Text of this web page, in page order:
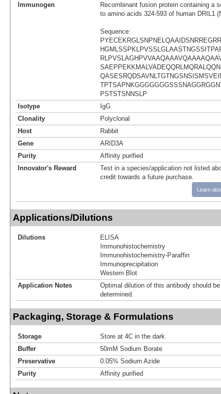
Immunogen
Recombinant fusion protein containing a
to amino acids 324-593 of human DRIL1
Sequence:
PSTSTSNNSLP
Isotype
IgG
Clonality
Polyclonal
Host
Rabbit
Gene
ARID3A
Purity
Affinity purified
Innovator's Reward
Test in a species/application not listed
credit towards a future purchase.
Learn
Applications/Dilutions
Dilutions
ELISA
Immunohistochemistry
Immunohistochemistry-Paraffin
Immunoprecipitation
Western Blot
Application Notes
Optimal dilution of this antibody should
determined.
Packaging, Storage & Formulations
Storage
Store at 4C in the dark.
Buffer
50mM Sodium Borate
Preservative
0.05% Sodium Azide
Purity
Affinity purified